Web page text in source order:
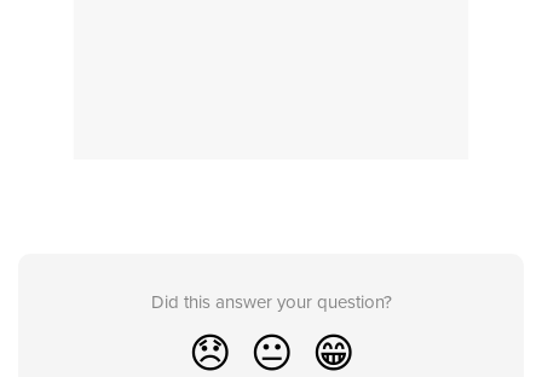
Did this answer your question?
😞 😐 😁